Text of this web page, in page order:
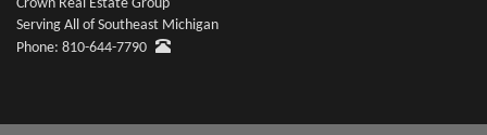
Crown Real Estate Group
Serving All of Southeast Michigan
Phone: 810-644-7790